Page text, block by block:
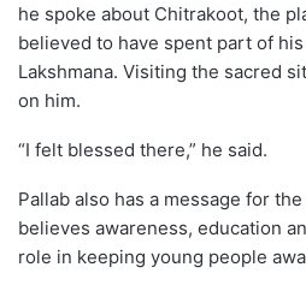
he spoke about Chitrakoot, the
believed to have spent part of
Lakshmana. Visiting the sacred
on him.
“I felt blessed there,” he said.
Pallab also has a message for
believes awareness, education
role in keeping young people